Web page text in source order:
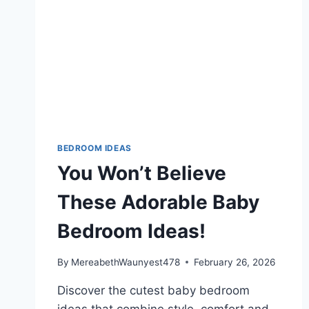
BEDROOM IDEAS
You Won’t Believe
These Adorable Baby
Bedroom Ideas!
By MereabethWaunyest478 February 26, 2026
Discover the cutest baby bedroom